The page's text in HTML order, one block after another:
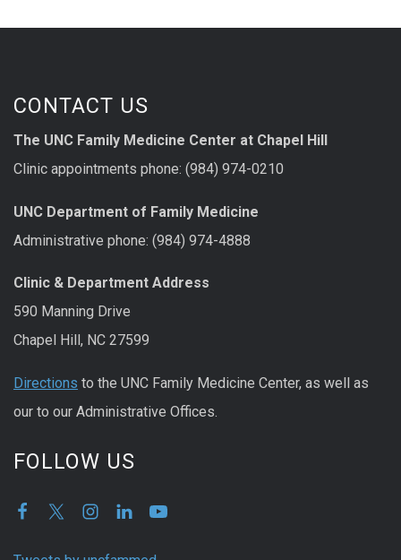
CONTACT US
The UNC Family Medicine Center at Chapel Hill
Clinic appointments phone: (984) 974-0210
UNC Department of Family Medicine
Administrative phone: (984) 974-4888
Clinic & Department Address
590 Manning Drive
Chapel Hill, NC 27599
Directions to the UNC Family Medicine Center, as well as
our to our Administrative Offices.
FOLLOW US